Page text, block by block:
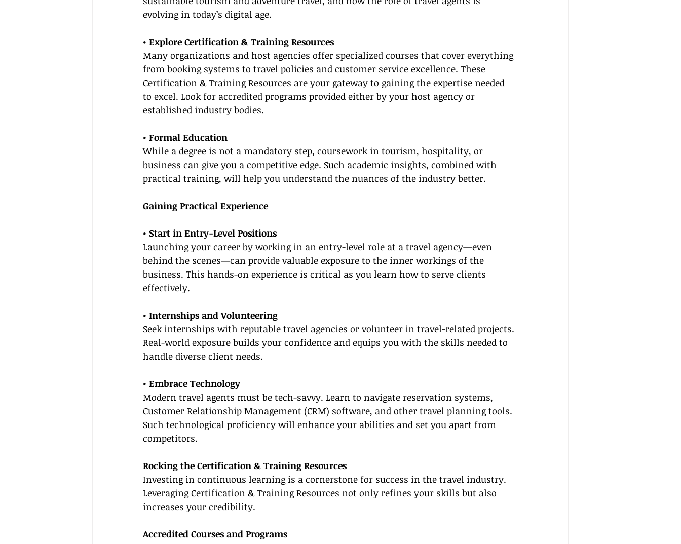
evolving in today’s digital age.
• Explore Certification & Training Resources
Many organizations and host agencies offer specialized courses that cover everything
from booking systems to travel policies and customer service excellence. These
Certification & Training Resources are your gateway to gaining the expertise needed
to excel. Look for accredited programs provided either by your host agency or
established industry bodies.
• Formal Education
While a degree is not a mandatory step, coursework in tourism, hospitality, or
business can give you a competitive edge. Such academic insights, combined with
practical training, will help you understand the nuances of the industry better.
Gaining Practical Experience
• Start in Entry-Level Positions
Launching your career by working in an entry-level role at a travel agency—even
behind the scenes—can provide valuable exposure to the inner workings of the
business. This hands-on experience is critical as you learn how to serve clients
effectively.
• Internships and Volunteering
Seek internships with reputable travel agencies or volunteer in travel-related projects.
Real-world exposure builds your confidence and equips you with the skills needed to
handle diverse client needs.
• Embrace Technology
Modern travel agents must be tech-savvy. Learn to navigate reservation systems,
Customer Relationship Management (CRM) software, and other travel planning tools.
Such technological proficiency will enhance your abilities and set you apart from
competitors.
Rocking the Certification & Training Resources
Investing in continuous learning is a cornerstone for success in the travel industry.
Leveraging Certification & Training Resources not only refines your skills but also
increases your credibility.
Accredited Courses and Programs